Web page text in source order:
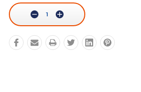
Stock:
Decrease Increase
Quantity: